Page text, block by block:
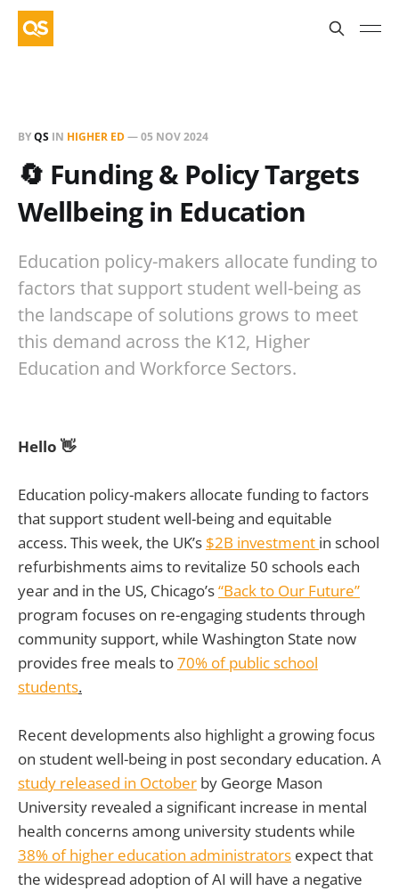
BYQS IN HIGHER ED—05 NOV 2024
🔄 Funding & Policy Targets
Wellbeing in Education
Education policy-makers allocate funding to
factors that support student well-being as
the landscape of solutions grows to meet
this demand across the K12, Higher
Education and Workforce Sectors.
Hello 👋
Education policy-makers allocate funding to factors
that support student well-being and equitable
access. This week, the UK’s $2B investment in school
refurbishments aims to revitalize 50 schools each
year and in the US, Chicago’s“Back to Our Future”
program focuses on re-engaging students through
community support, while Washington State now
provides free meals to70% of public school
students.
Recent developments also highlight a growing focus
on student well-being in post secondary education. A
study released in October by George Mason
University revealed a significant increase in mental
health concerns among university students while
38% of higher education administrators expect that
the widespread adoption of AI will have a negative